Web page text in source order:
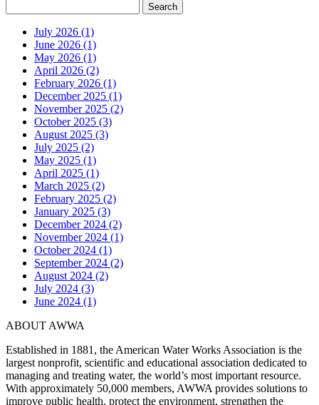
July 2026 (1)
June 2026 (1)
May 2026 (1)
April 2026 (2)
February 2026 (1)
December 2025 (1)
November 2025 (2)
October 2025 (3)
August 2025 (3)
July 2025 (2)
May 2025 (1)
April 2025 (1)
March 2025 (2)
February 2025 (2)
January 2025 (3)
December 2024 (2)
November 2024 (1)
October 2024 (1)
September 2024 (2)
August 2024 (2)
July 2024 (3)
June 2024 (1)
ABOUT AWWA
Established in 1881, the American Water Works Association is the
largest nonprofit, scientific and educational association dedicated to
managing and treating water, the world’s most important resource.
With approximately 50,000 members, AWWA provides solutions to
improve public health, protect the environment, strengthen the